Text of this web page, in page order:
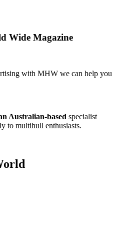
Wide Magazine
with MHW we can help you
Australian-based specialist
to multihull enthusiasts.